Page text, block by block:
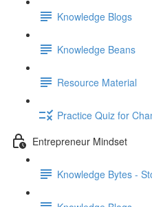
Knowledge Blogs
Knowledge Beans
Resource Material
Practice Quiz for
Entrepreneur Mindset
Knowledge Bytes -